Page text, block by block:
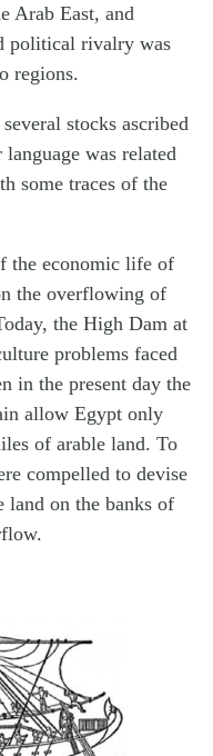
Arab East, and
political rivalry was
regions.
stocks ascribed
was related
some traces of the
the economic life of
the overflowing of
the High Dam at
problems faced
in the present day the
allow Egypt only
of arable land. To
compelled to devise
on the banks of